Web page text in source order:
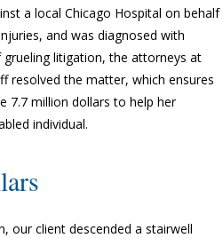
a local Chicago Hospital on behalf
and was diagnosed with
grueling litigation, the attorneys at
resolved the matter, which ensures
7.7 million dollars to help her
individual.
our client descended a stairwell